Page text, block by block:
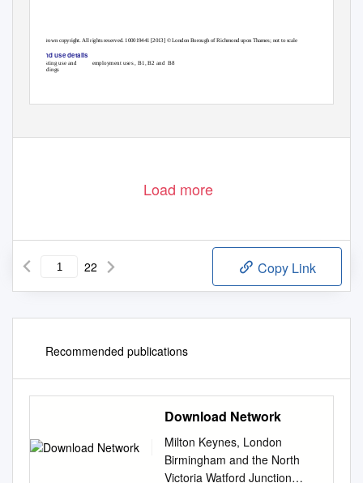
© Crown copyright. All rights reserved. 100019441 [2013] © London Borough of Richmond upon Thames; not to scale
Land use details
Existing use and employment uses , B1, B2 and B8
buildings
Load more
22 Copy Link
Recommended publications
Download Network
Milton Keynes, London
Birmingham and the North
Victoria Watford Junction